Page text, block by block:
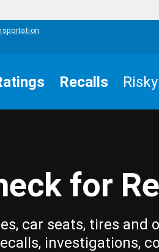
Recalls
for
car seats, tires and
investigations,